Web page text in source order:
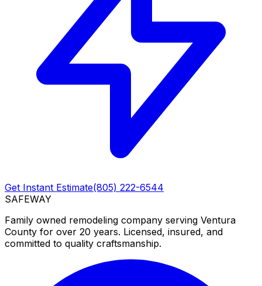
Get Instant Estimate(805) 222-6544
SAFEWAY
Family owned remodeling company serving Ventura
County for over 20 years. Licensed, insured, and
committed to quality craftsmanship.